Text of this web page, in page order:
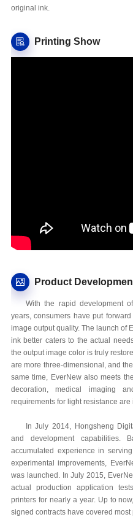
original ink.
Printing Show
Product
With the rapid development
years, consumers have put
image output quality. The launch of
ink better caters to the actual
the output image color is truly
are more three-dimensional, and
same time, EverNew also meets
decoration, medical imaging
requirements for light resistance are
In July 2014, Hongsheng
and development
accumulated experience in
experimental improvements,
was launched. In July 2015,
actual production application
printers for nearly a year. Up to
signed contracts have covered most